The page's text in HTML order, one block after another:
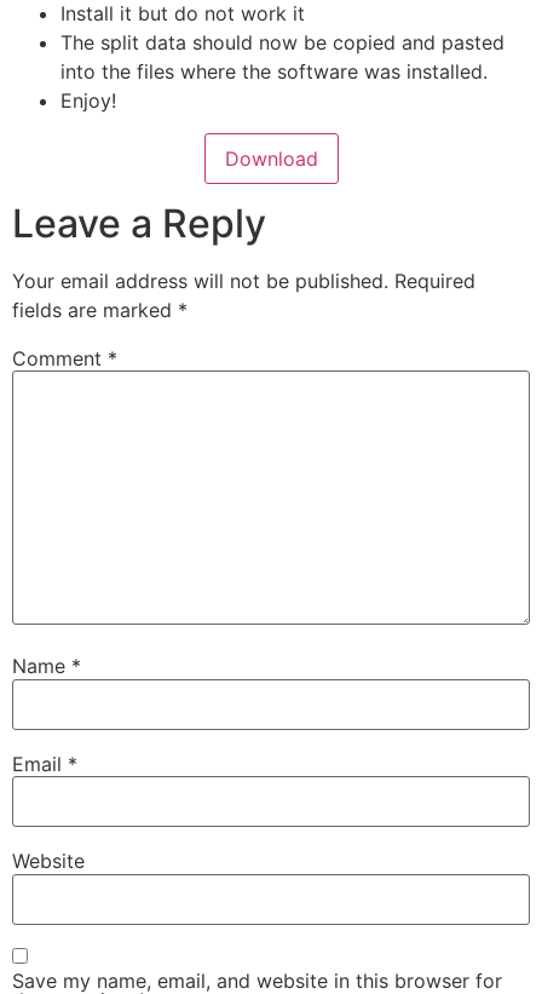
Install it but do not work it
The split data should now be copied and pasted
into the files where the software was installed.
Enjoy!
Download
Leave a Reply
Your email address will not be published. Required
fields are marked *
Comment *
Name *
Email *
Website
Save my name, email, and website in this browser for